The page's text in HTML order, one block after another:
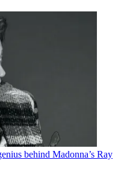
behind Madonna’s Ray